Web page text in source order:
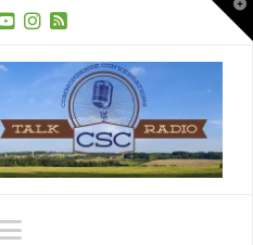
Navigation